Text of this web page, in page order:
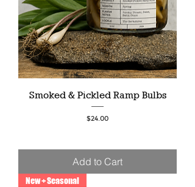
Smoked & Pickled Ramp Bulbs
Price
$24.00
Add to Cart
New + Seasonal